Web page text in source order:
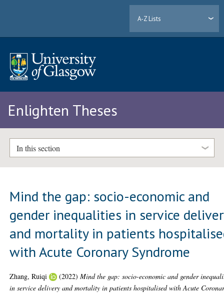
A-Z Lists
Enlighten Theses
In this section
Mind the gap: socio-economic and
gender inequalities in service
and mortality in patients
with Acute Coronary Syndrome
Zhang, Ruiqi (2022)Mind the gap: socio-economic and gender
in service delivery and mortality in patients hospitalised with Acute